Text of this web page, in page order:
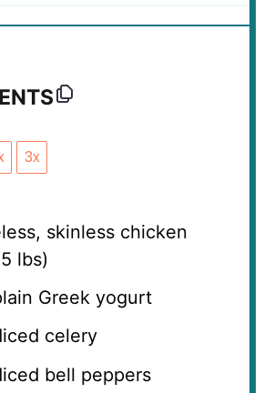
3x
skinless chicken
lbs)
Greek yogurt
celery
bell peppers